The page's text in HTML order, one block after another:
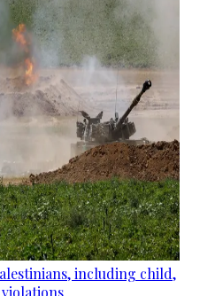
including child,
violations